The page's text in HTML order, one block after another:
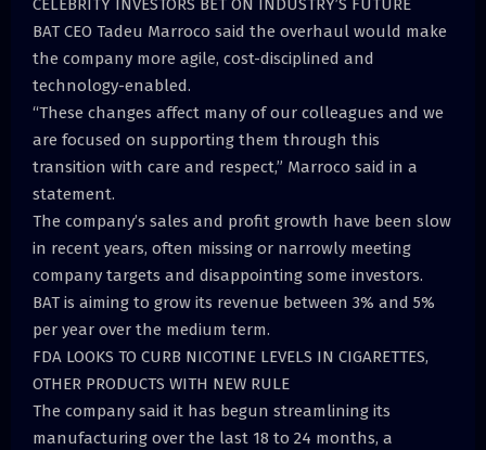
CELEBRITY INVESTORS BET ON INDUSTRY’S FUTURE
BAT CEO Tadeu Marroco said the overhaul would make
the company more agile, cost-disciplined and
technology-enabled.
“These changes affect many of our colleagues and we
are focused on supporting them through this
transition with care and respect,” Marroco said in a
statement.
The company’s sales and profit growth have been slow
in recent years, often missing or narrowly meeting
company targets and disappointing some investors.
BAT is aiming to grow its revenue between 3% and 5%
per year over the medium term.
FDA LOOKS TO CURB NICOTINE LEVELS IN CIGARETTES,
OTHER PRODUCTS WITH NEW RULE
The company said it has begun streamlining its
manufacturing over the last 18 to 24 months, a